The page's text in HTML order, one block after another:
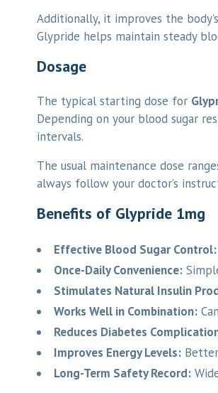
Additionally, it improves the
Glypride helps maintain steady
Dosage
The typical starting dose for
Depending on your blood sugar
intervals.
The usual maintenance dose
always follow your doctor’s
Benefits of Glypride 1mg
Effective Blood Sugar Control:
Once-Daily Convenience:
Stimulates Natural Insulin
Works Well in Combination:
Reduces Diabetes
Improves Energy Levels:
Long-Term Safety Record: